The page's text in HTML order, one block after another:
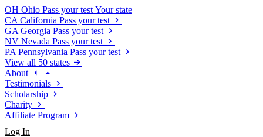
OH Ohio Pass your test Your state
CA California Pass your test
GA Georgia Pass your test
NV Nevada Pass your test
PA Pennsylvania Pass your test
View all 50 states
About
Testimonials
Scholarship
Charity
Affiliate Program
Log In